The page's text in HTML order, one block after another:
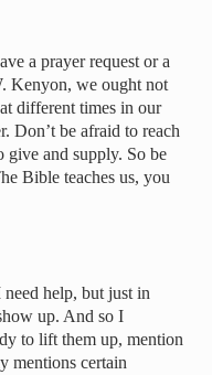
a prayer request or a
Kenyon, we ought not
different times in our
Don’t be afraid to reach
give and supply. So be
Bible teaches us, you
help, but just in
up. And so I
to lift them up, mention
mentions certain